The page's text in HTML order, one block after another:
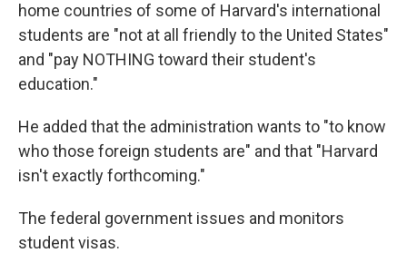
home countries of some of Harvard's international
students are "not at all friendly to the United States"
and "pay NOTHING toward their student's
education."
He added that the administration wants to "to know
who those foreign students are" and that "Harvard
isn't exactly forthcoming."
The federal government issues and monitors
student visas.